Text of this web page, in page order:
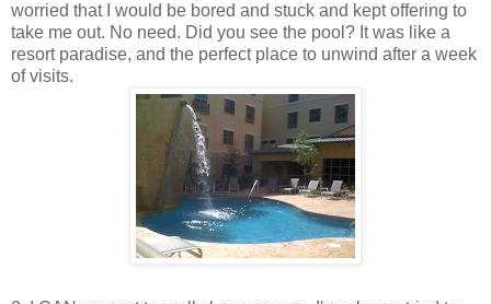
worried that I would be bored and stuck and kept offering to
take me out. No need. Did you see the pool? It was like a
resort paradise, and the perfect place to unwind after a week
of visits.